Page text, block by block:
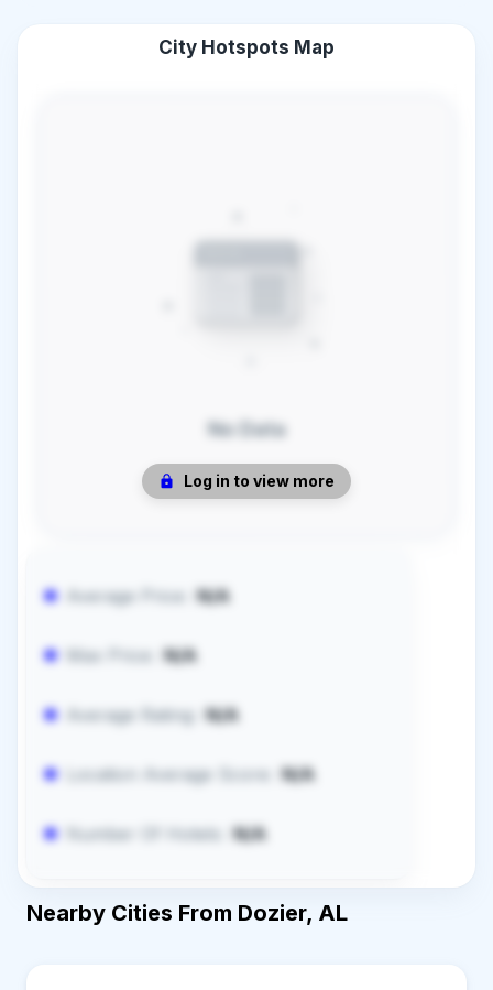
City Hotspots Map
Log in to view more
No Data
Average Price: N/A
Max Price: N/A
Average Rating: N/A
Location Average Score: N/A
Number Of Hotels: N/A
Nearby Cities From Dozier, AL